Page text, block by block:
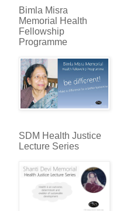
Bimla Misra
Memorial Health
Fellowship
Programme
SDM Health Justice
Lecture Series